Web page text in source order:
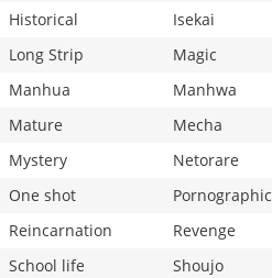
Historical
Isekai
Long Strip
Magic
Manhua
Manhwa
Mature
Mecha
Mystery
Netorare
One shot
Pornographic
Reincarnation
Revenge
School life
Shoujo